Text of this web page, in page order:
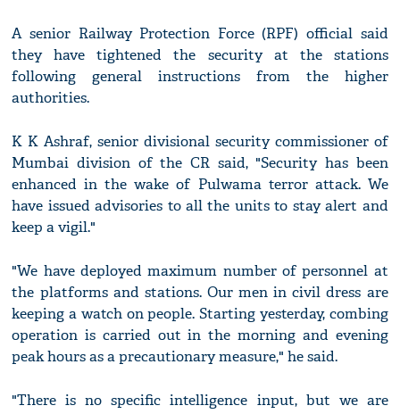
A senior Railway Protection Force (RPF) official said
they have tightened the security at the stations
following general instructions from the higher
authorities.
K K Ashraf, senior divisional security commissioner of
Mumbai division of the CR said, "Security has been
enhanced in the wake of Pulwama terror attack. We
have issued advisories to all the units to stay alert and
keep a vigil."
"We have deployed maximum number of personnel at
the platforms and stations. Our men in civil dress are
keeping a watch on people. Starting yesterday, combing
operation is carried out in the morning and evening
peak hours as a precautionary measure," he said.
"There is no specific intelligence input, but we are